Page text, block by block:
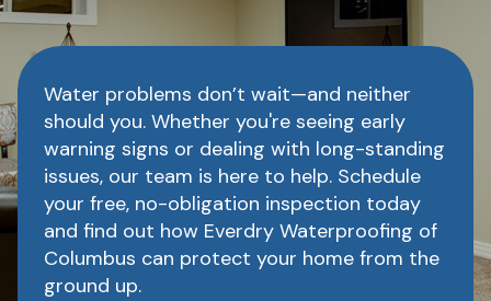
Water problems don’t wait—and neither
should you. Whether you're seeing early
warning signs or dealing with long-standing
issues, our team is here to help. Schedule
your free, no-obligation inspection today
and find out how Everdry Waterproofing of
Columbus can protect your home from the
ground up.